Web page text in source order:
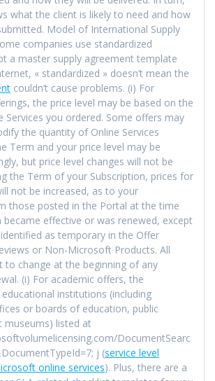
what the client is likely to need and how
Model of International Supply
companies use standardized
a master supply agreement template
« standardized » doesn’t mean the
couldn’t cause problems. (i) For
the price level may be based on the
Services you ordered. Some offers may
the quantity of Online Services
Term and your price level may be
but price level changes will not be
the Term of your Subscription, prices for
not be increased, as to your
those posted in the Portal at the time
became effective or was renewed, except
as temporary in the Offer
or Non-Microsoft Products. All
to change at the beginning of any
(i) For academic offers, the
institutions (including
or boards of education, public
museums) listed at
DocumentSearc
j (service level
online services). Plus, there are a